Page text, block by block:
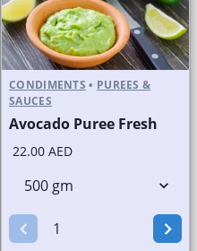
CONDIMENTS • PUREES &
SAUCES
Avocado Puree Fresh
22.00 AED